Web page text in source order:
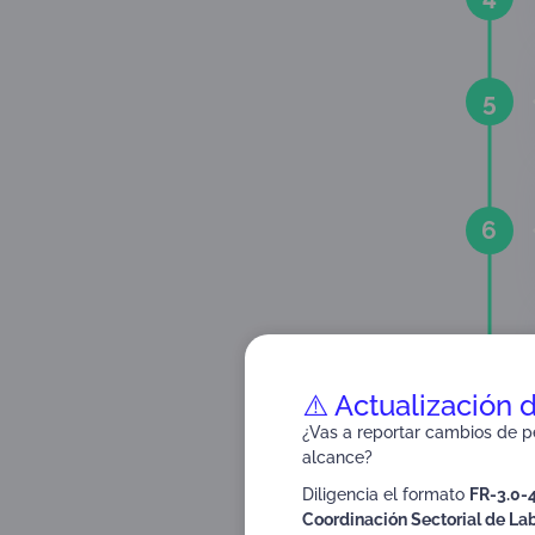
5
6
8
⚠️ Actualización
¿Vas a reportar cambios de
alcance?
Diligencia el formato FR-3.0-
Coordinación Sectorial de